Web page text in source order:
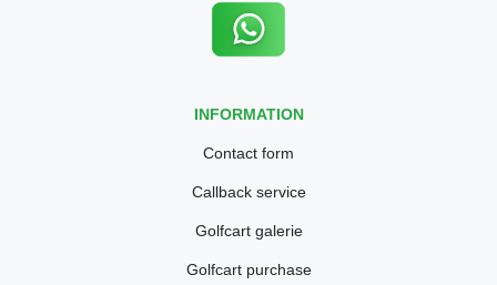
INFORMATION
Contact form
Callback service
Golfcart galerie
Golfcart purchase